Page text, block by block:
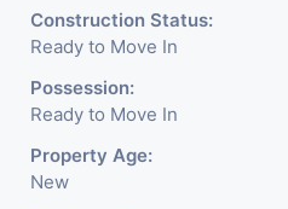
Construction Status:
Ready to Move In
Possession:
Ready to Move In
Property Age:
New